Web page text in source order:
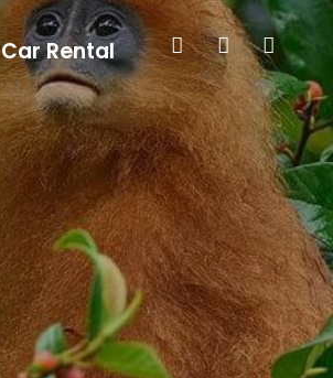
Car Rental